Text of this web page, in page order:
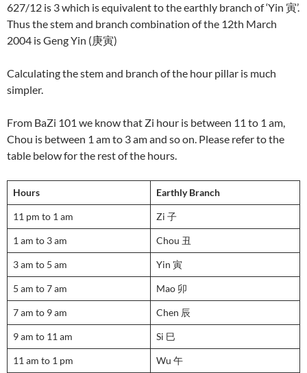
627/12 is 3 which is equivalent to the earthly branch of ‘Yin 寅’.
Thus the stem and branch combination of the 12th March
2004 is Geng Yin (庚寅)
Calculating the stem and branch of the hour pillar is much
simpler.
From BaZi 101 we know that Zi hour is between 11 to 1 am,
Chou is between 1 am to 3 am and so on. Please refer to the
table below for the rest of the hours.
Hours Earthly Branch
11 pm to 1 am Zi 子
1 am to 3 am Chou 丑
3 am to 5 am Yin 寅
5 am to 7 am Mao 卯
7 am to 9 am Chen 辰
9 am to 11 am Si 巳
11 am to 1 pm Wu 午